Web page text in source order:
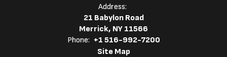
Address:
21 Babylon Road
Merrick, NY 11566
Phone: +1 516-992-7200
Site Map